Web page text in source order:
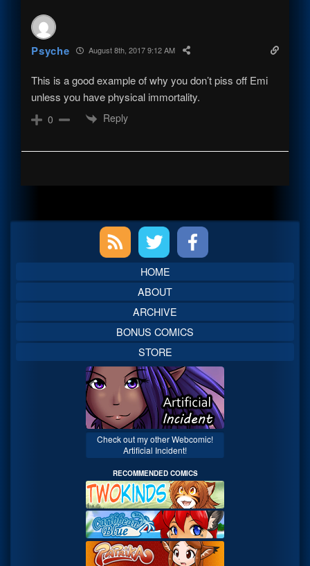
Psyche August 8th, 2017 9:12 AM
This is a good example of why you don’t piss off Emi
unless you have physical immortality.
0 Reply
Sidebar
HOME
ABOUT
ARCHIVE
BONUS COMICS
STORE
Check out my other Webcomic!
Artificial Incident!
RECOMMENDED COMICS